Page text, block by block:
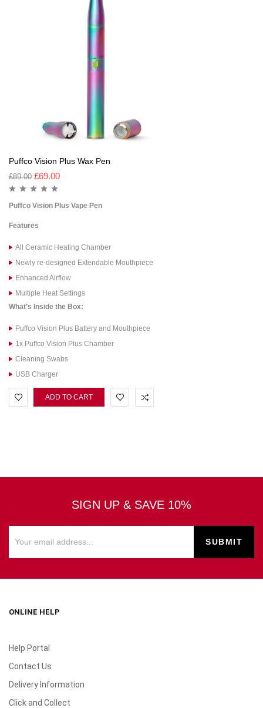
Puffco Vision Plus Wax Pen
£89.00 £69.00
Puffco Vision Plus Vape Pen
Features
All Ceramic Heating Chamber
Newly re-designed Extendable Mouthpiece
Enhanced Airflow
Multiple Heat Settings
What’s Inside the Box:
Puffco Vision Plus Battery and Mouthpiece
1x Puffco Vision Plus Chamber
Cleaning Swabs
USB Charger
ADD TO CART
SIGN UP & SAVE 10%
ONLINE HELP
Help Portal
Contact Us
Delivery Information
Click and Collect